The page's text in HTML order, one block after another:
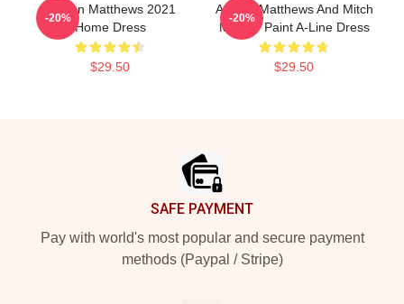
Auston Matthews 2021
Home Dress
$29.50
-20%
Auston Matthews And Mitch
Marner Paint A-Line Dress
$29.50
-20%
SAFE PAYMENT
Pay with world's most popular and secure payment
methods (Paypal / Stripe)